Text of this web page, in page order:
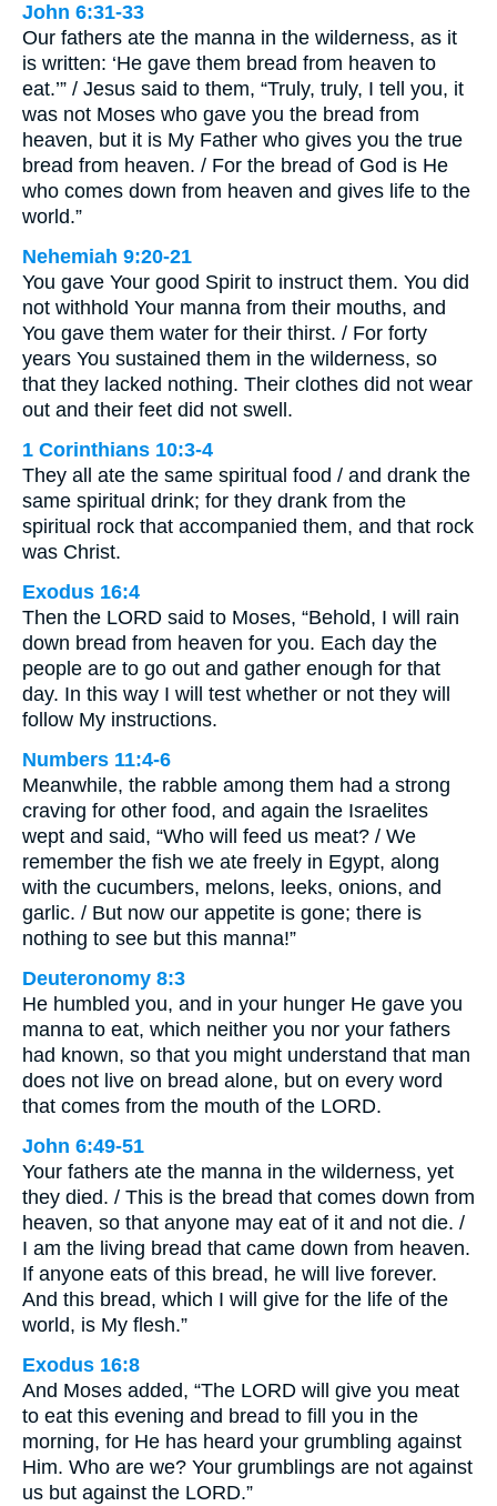
John 6:31-33
Our fathers ate the manna in the wilderness, as it
is written: ‘He gave them bread from heaven to
eat.’” / Jesus said to them, “Truly, truly, I tell you, it
was not Moses who gave you the bread from
heaven, but it is My Father who gives you the true
bread from heaven. / For the bread of God is He
who comes down from heaven and gives life to the
world.”
Nehemiah 9:20-21
You gave Your good Spirit to instruct them. You did
not withhold Your manna from their mouths, and
You gave them water for their thirst. / For forty
years You sustained them in the wilderness, so
that they lacked nothing. Their clothes did not wear
out and their feet did not swell.
1 Corinthians 10:3-4
They all ate the same spiritual food / and drank the
same spiritual drink; for they drank from the
spiritual rock that accompanied them, and that rock
was Christ.
Exodus 16:4
Then the LORD said to Moses, “Behold, I will rain
down bread from heaven for you. Each day the
people are to go out and gather enough for that
day. In this way I will test whether or not they will
follow My instructions.
Numbers 11:4-6
Meanwhile, the rabble among them had a strong
craving for other food, and again the Israelites
wept and said, “Who will feed us meat? / We
remember the fish we ate freely in Egypt, along
with the cucumbers, melons, leeks, onions, and
garlic. / But now our appetite is gone; there is
nothing to see but this manna!”
Deuteronomy 8:3
He humbled you, and in your hunger He gave you
manna to eat, which neither you nor your fathers
had known, so that you might understand that man
does not live on bread alone, but on every word
that comes from the mouth of the LORD.
John 6:49-51
Your fathers ate the manna in the wilderness, yet
they died. / This is the bread that comes down from
heaven, so that anyone may eat of it and not die. /
I am the living bread that came down from heaven.
If anyone eats of this bread, he will live forever.
And this bread, which I will give for the life of the
world, is My flesh.”
Exodus 16:8
And Moses added, “The LORD will give you meat
to eat this evening and bread to fill you in the
morning, for He has heard your grumbling against
Him. Who are we? Your grumblings are not against
us but against the LORD.”